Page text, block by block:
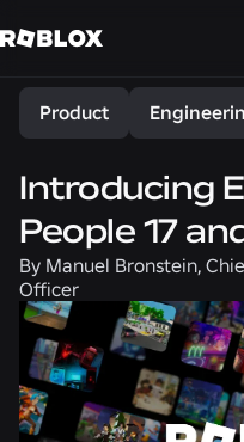
Share
Product
Introducing
People 17
By Manuel Bronstein,
Officer